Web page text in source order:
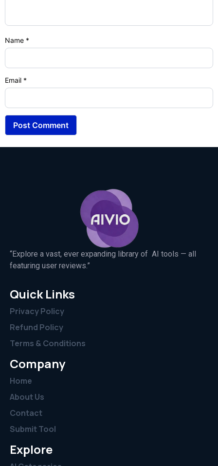
Name *
Email *
“Explore a vast, ever expanding library of AI tools — all
featuring user reviews.”
Quick Links
Privacy Policy
Refund Policy
Terms & Conditions
Company
Home
About Us
Contact
Submit Tool
Explore